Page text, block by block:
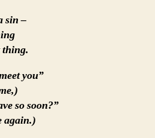
sin –
you”
so soon?”
again.)